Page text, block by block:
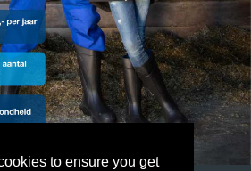
to ensure you get